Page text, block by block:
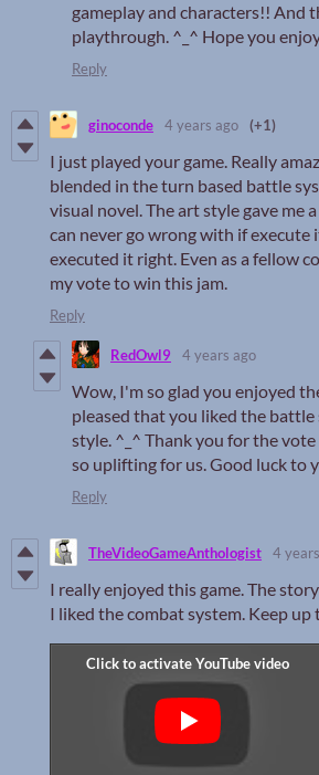
gameplay and characters!! And
playthrough. ^_^ Hope you
Reply
ginoconde 4 years ago (+1)
I just played your game. Really
blended in the turn based battle
visual novel. The art style gave me
can never go wrong with if execute
executed it right. Even as a fellow
my vote to win this jam.
Reply
RedOwl9 4 years ago
Wow, I'm so glad you enjoyed
pleased that you liked the
style. ^_^ Thank you for the
so uplifting for us. Good luck to
Reply
TheVideoGameAnthologist 4
I really enjoyed this game. The
I liked the combat system. Keep